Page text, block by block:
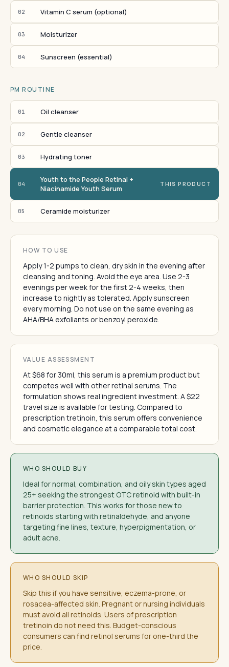
02 Vitamin C serum (optional)
03 Moisturizer
04 Sunscreen (essential)
PM ROUTINE
01 Oil cleanser
02 Gentle cleanser
03 Hydrating toner
04
Youth to the People Retinal +
Niacinamide Youth Serum
THIS PRODUCT
05 Ceramide moisturizer
HOW TO USE
Apply 1-2 pumps to clean, dry skin in the evening after
cleansing and toning. Avoid the eye area. Use 2-3
evenings per week for the first 2-4 weeks, then
increase to nightly as tolerated. Apply sunscreen
every morning. Do not use on the same evening as
AHA/BHA exfoliants or benzoyl peroxide.
VALUE ASSESSMENT
At $68 for 30ml, this serum is a premium product but
competes well with other retinal serums. The
formulation shows real ingredient investment. A $22
travel size is available for testing. Compared to
prescription tretinoin, this serum offers convenience
and cosmetic elegance at a comparable total cost.
WHO SHOULD BUY
Ideal for normal, combination, and oily skin types aged
25+ seeking the strongest OTC retinoid with built-in
barrier protection. This works for those new to
retinoids starting with retinaldehyde, and anyone
targeting fine lines, texture, hyperpigmentation, or
adult acne.
WHO SHOULD SKIP
Skip this if you have sensitive, eczema-prone, or
rosacea-affected skin. Pregnant or nursing individuals
must avoid all retinoids. Users of prescription
tretinoin do not need this. Budget-conscious
consumers can find retinol serums for one-third the
price.